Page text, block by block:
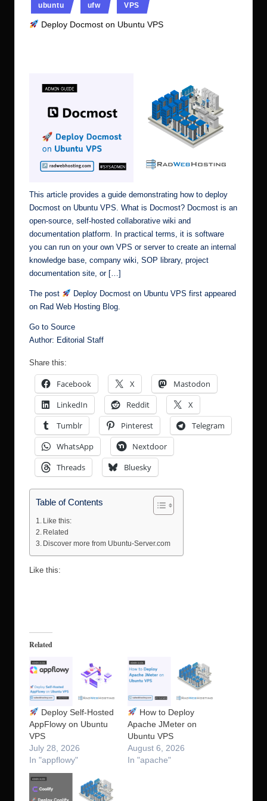
ubuntu ufw VPS
Deploy Docmost on Ubuntu VPS
This article provides a guide demonstrating how to deploy
Docmost on Ubuntu VPS. What is Docmost? Docmost is an
open-source, self-hosted collaborative wiki and
documentation platform. In practical terms, it is software
you can run on your own VPS or server to create an internal
knowledge base, company wiki, SOP library, project
documentation site, or […]
The post Deploy Docmost on Ubuntu VPS first appeared
on Rad Web Hosting Blog.
Go to Source
Author: Editorial Staff
Share this:
Facebook X
Mastodon
LinkedIn
Reddit
X
Tumblr
Pinterest
Telegram
WhatsApp
Nextdoor
Threads
Bluesky
Table of Contents
Like this:
Related
Discover more from Ubuntu-Server.com
Like this:
Related
Deploy Self-Hosted
AppFlowy on Ubuntu
VPS
July 28, 2026
In "appflowy"
How to Deploy
Apache JMeter on
Ubuntu VPS
August 6, 2026
In "apache"